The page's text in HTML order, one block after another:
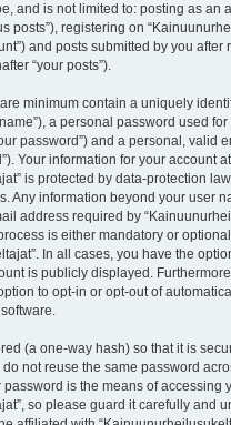
and is not limited to: posting as an
posts”), registering on
and posts submitted by you after
“your posts”).
minimum contain a uniquely
a personal password used
password”) and a personal, valid
Your information for your account at
is protected by data-protection
Any information beyond your user
address required by
is either mandatory or
In all cases, you have the
is publicly displayed.
to opt-in or opt-out of
(a one-way hash) so that it is
not reuse the same password
is the means of accessing
so please guard it carefully and